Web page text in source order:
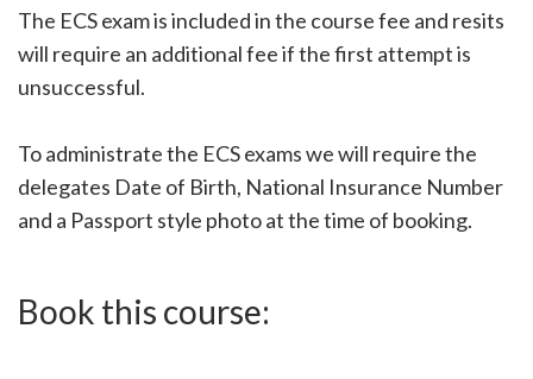
The ECS exam is included in the course fee and resits
will require an additional fee if the first attempt is
unsuccessful.
To administrate the ECS exams we will require the
delegates Date of Birth, National Insurance Number
and a Passport style photo at the time of booking.
Book this course: